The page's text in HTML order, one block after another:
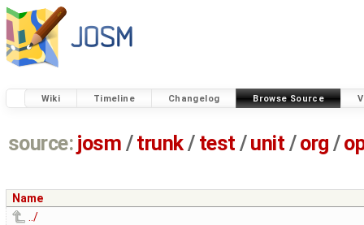
Wiki Timeline Changelog Browse Source
source: josm / trunk/ test /unit / org /
Name
../